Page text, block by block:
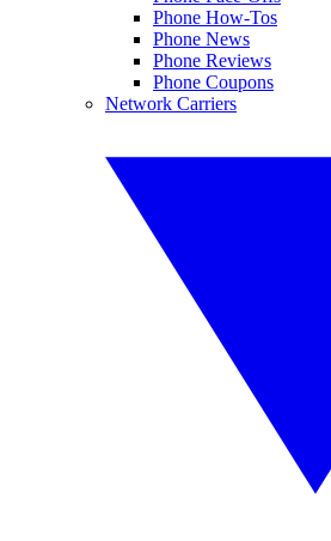
Phone How-Tos
Phone News
Phone Reviews
Phone Coupons
Network Carriers